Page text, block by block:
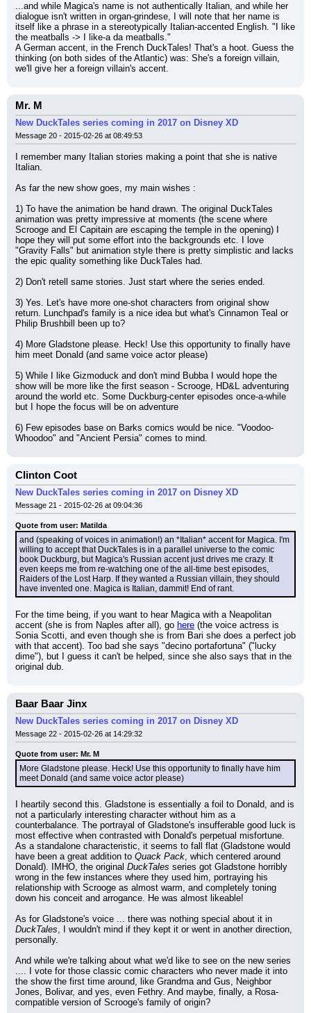
...and while Magica's name is not authentically Italian, and while her
dialogue isn't written in organ-grindese, I will note that her name is
itself like a phrase in a stereotypically Italian-accented English. "I like
the meatballs -> I like-a da meatballs."
A German accent, in the French DuckTales! That's a hoot. Guess the
thinking (on both sides of the Atlantic) was: She's a foreign villain,
we'll give her a foreign villain's accent.
Mr. M
New DuckTales series coming in 2017 on Disney XD
Message 20 - 2015-02-26 at 08:49:53
I remember many Italian stories making a point that she is native
Italian.
As far the new show goes, my main wishes :
1) To have the animation be hand drawn. The original DuckTales
animation was pretty impressive at moments (the scene where
Scrooge and El Capitain are escaping the temple in the opening) I
hope they will put some effort into the backgrounds etc. I love
"Gravity Falls" but animation style there is pretty simplistic and lacks
the epic quality something like DuckTales had.
2) Don't retell same stories. Just start where the series ended.
3) Yes. Let's have more one-shot characters from original show
return. Lunchpad's family is a nice idea but what's Cinnamon Teal or
Philip Brushbill been up to?
4) More Gladstone please. Heck! Use this opportunity to finally have
him meet Donald (and same voice actor please)
5) While I like Gizmoduck and don't mind Bubba I would hope the
show will be more like the first season - Scrooge, HD&L adventuring
around the world etc. Some Duckburg-center episodes once-a-while
but I hope the focus will be on adventure
6) Few episodes base on Barks comics would be nice. "Voodoo-
Whoodoo" and "Ancient Persia" comes to mind.
Clinton Coot
New DuckTales series coming in 2017 on Disney XD
Message 21 - 2015-02-26 at 09:04:36
Quote from user: Matilda
and (speaking of voices in animation!) an *Italian* accent for Magica. I'm
willing to accept that DuckTales is in a parallel universe to the comic
book Duckburg, but Magica's Russian accent just drives me crazy. It
even keeps me from re-watching one of the all-time best episodes,
Raiders of the Lost Harp. If they wanted a Russian villain, they should
have invented one. Magica is Italian, dammit! End of rant.
For the time being, if you want to hear Magica with a Neapolitan
accent (she is from Naples after all), go here (the voice actress is
Sonia Scotti, and even though she is from Bari she does a perfect job
with that accent). Too bad she says "decino portafortuna" ("lucky
dime"), but I guess it can't be helped, since she also says that in the
original dub.
Baar Baar Jinx
New DuckTales series coming in 2017 on Disney XD
Message 22 - 2015-02-26 at 14:29:32
Quote from user: Mr. M
More Gladstone please. Heck! Use this opportunity to finally have him
meet Donald (and same voice actor please)
I heartily second this. Gladstone is essentially a foil to Donald, and is
not a particularly interesting character without him as a
counterbalance. The portrayal of Gladstone's insufferable good luck is
most effective when contrasted with Donald's perpetual misfortune.
As a standalone characteristic, it seems to fall flat (Gladstone would
have been a great addition to Quack Pack, which centered around
Donald). IMHO, the original DuckTales series got Gladstone horribly
wrong in the few instances where they used him, portraying his
relationship with Scrooge as almost warm, and completely toning
down his conceit and arrogance. He was almost likeable!
DuckTales, I wouldn't mind if they kept it or went in another direction,
personally.
And while we're talking about what we'd like to see on the new series
.... I vote for those classic comic characters who never made it into
the show the first time around, like Grandma and Gus, Neighbor
Jones, Bolivar, and yes, even Fethry. And maybe, finally, a Rosa-
compatible version of Scrooge's family of origin?